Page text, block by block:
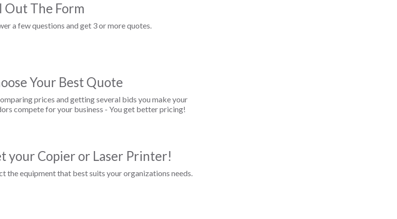
Out The Form
a few questions and get 3 or more quotes.
Your Best Quote
prices and getting several bids you make your
compete for your business - You get better pricing!
your Copier or Laser Printer!
the equipment that best suits your organizations needs.